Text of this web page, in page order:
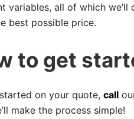
variables, all of which we’ll
best possible price.
to get
on your quote, call
make the process simple!